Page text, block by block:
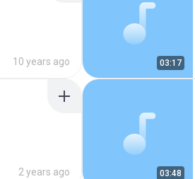
10 years ago 03:17
2 years ago 03:48